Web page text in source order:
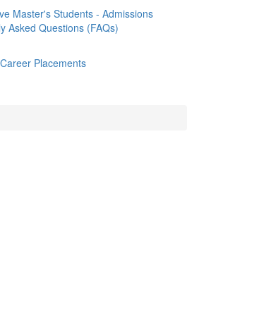
Master's Students - Admissions
Asked Questions (FAQs)
Placements